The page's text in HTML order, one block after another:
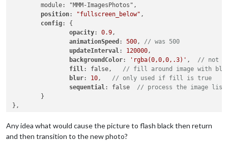
	module: "MMM-ImagesPhotos",
position: "fullscreen_below" ,
config: {
opacity: 0.9,
animationSpeed : 500, // was 500
updateInterval: 120000,
backgroundColor: 'rgba(0,0,0,.3)' , // not
fill: false, // fill around image with
blur: 10, // only used if fill is true
sequential: false // process the image list
Any idea what would cause the picture to flash black then return
and then transition to the new photo?